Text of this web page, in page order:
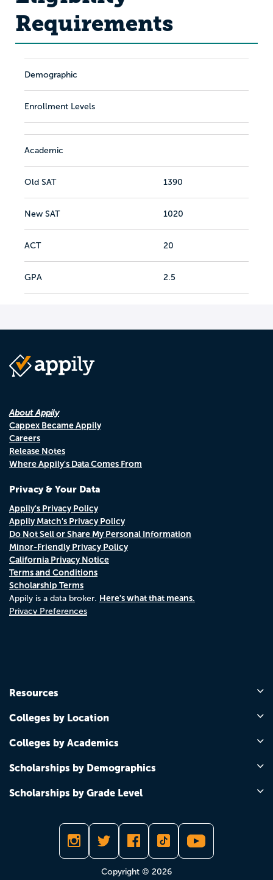
Requirements
Demographic
Enrollment Levels
Academic
Old SAT 1390
New SAT 1020
ACT 20
GPA 2.5
About Appily
Cappex Became Appily
Careers
Release Notes
Where Appily's Data Comes From
Privacy & Your Data
Appily's Privacy Policy
Appily Match's Privacy Policy
Do Not Sell or Share My Personal Information
Minor-Friendly Privacy Policy
California Privacy Notice
Terms and Conditions
Scholarship Terms
Appily is a data broker. Here's what that means.
Privacy Preferences
Resources
Colleges by Location
Colleges by Academics
Scholarships by Demographics
Scholarships by Grade Level
Copyright © 2026